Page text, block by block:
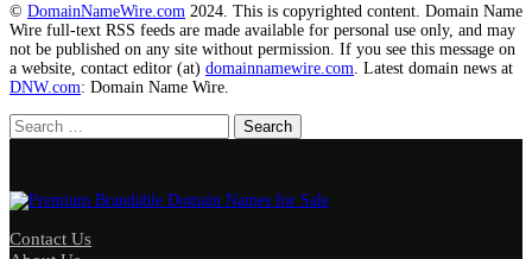
© DomainNameWire.com 2024. This is copyrighted content. Domain Name
Wire full-text RSS feeds are made available for personal use only, and may
not be published on any site without permission. If you see this message on
a website, contact editor (at) domainnamewire.com . Latest domain news at
DNW.com: Domain Name Wire.
Search
for:
Contact Us